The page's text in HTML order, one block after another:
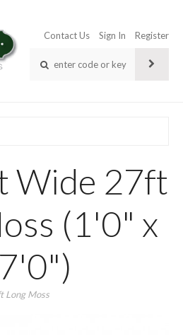
Contact Us Sign In Register
Wide 27ft
(1'0" x
Long Moss